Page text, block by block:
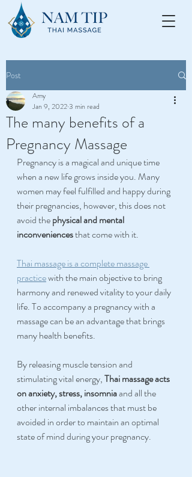
Post
The many benefits of a
Pregnancy Massage
Amy
Jan 9, 20223 min read
Pregnancy is a magical and unique time
when a new life grows inside you. Many
women may feel fulfilled and happy during
their pregnancies, however, this does not
avoid the physical and mental
inconveniences that come with it.
Thai massage is a complete massage
practice with the main objective to bring
harmony and renewed vitality to your daily
life. To accompany a pregnancy with a
massage can be an advantage that brings
many health benefits.
By releasing muscle tension and
stimulating vital energy, Thai massage acts
on anxiety, stress, insomnia and all the
other internal imbalances that must be
avoided in order to maintain an optimal
state of mind during your pregnancy.